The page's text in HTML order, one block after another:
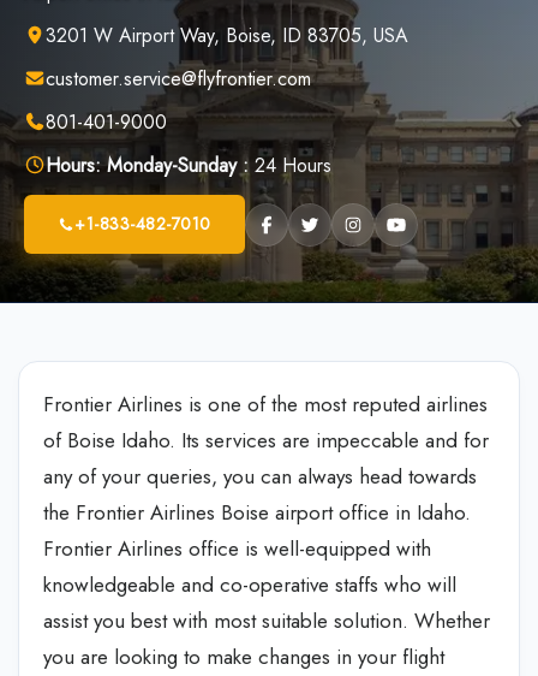
3201 W Airport Way, Boise, ID 83705, USA
customer.service@flyfrontier.com
801-401-9000
Hours: Monday-Sunday :24 Hours
+1-833-482-7010
Frontier Airlines is one of the most reputed airlines
of Boise Idaho. Its services are impeccable and for
any of your queries, you can always head towards
the Frontier Airlines Boise airport office in Idaho.
Frontier Airlines office is well-equipped with
knowledgeable and co-operative staffs who will
assist you best with most suitable solution. Whether
you are looking to make changes in your flight